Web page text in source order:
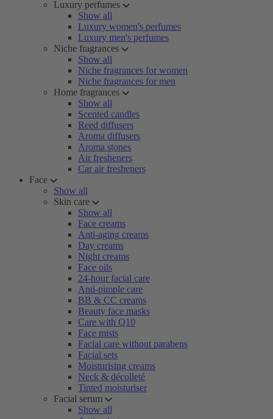
Luxury perfumes
Show all
Luxury women's perfumes
Luxury men's perfumes
Niche fragrances
Show all
Niche fragrances for women
Niche fragrances for men
Home fragrances
Show all
Scented candles
Reed diffusers
Aroma diffusers
Aroma stones
Air fresheners
Car air fresheners
Face
Show all
Skin care
Show all
Face creams
Anti-aging creams
Day creams
Night creams
Face oils
24-hour facial care
Anti-pimple care
BB & CC creams
Beauty face masks
Care with Q10
Face mists
Facial care without parabens
Facial sets
Moisturising creams
Neck & décolleté
Tinted moisturiser
Facial serum
Show all